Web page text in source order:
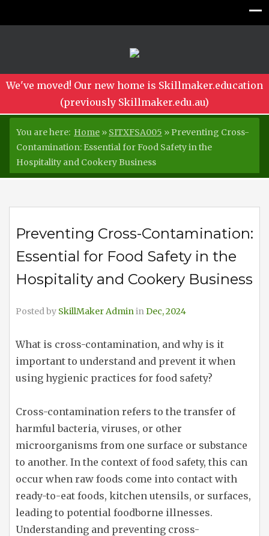
We've moved! Our new home is Skillmaker.education
(previously Skillmaker.edu.au)
You are here: Home » SITXFSA005 » Preventing Cross-
Contamination: Essential for Food Safety in the
Hospitality and Cookery Business
Preventing Cross-Contamination:
Essential for Food Safety in the
Hospitality and Cookery Business
Posted by SkillMaker AdmininDec, 2024
What is cross-contamination, and why is it
important to understand and prevent it when
using hygienic practices for food safety?
Cross-contamination refers to the transfer of
harmful bacteria, viruses, or other
microorganisms from one surface or substance
to another. In the context of food safety, this can
occur when raw foods come into contact with
ready-to-eat foods, kitchen utensils, or surfaces,
leading to potential foodborne illnesses.
Understanding and preventing cross-